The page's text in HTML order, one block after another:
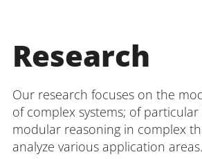
Research
Our research focuses on the
of complex systems; of
modular reasoning in complex
analyze various application areas.